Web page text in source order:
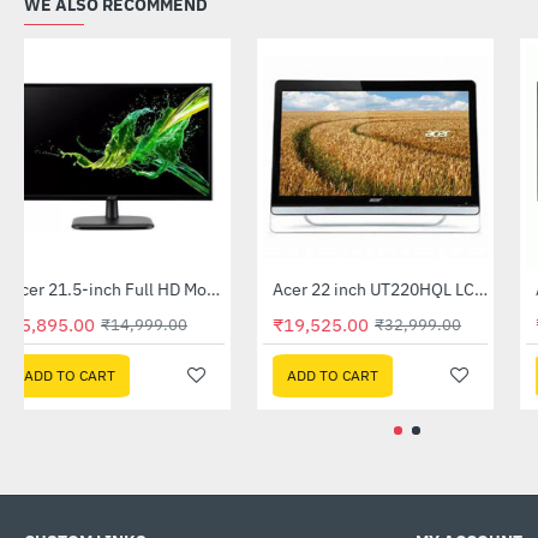
-61%
₹5,895.00 ₹14,999.00
ADD TO CART
-41%
₹19,525.00 ₹32,999.00
ADD TO CART